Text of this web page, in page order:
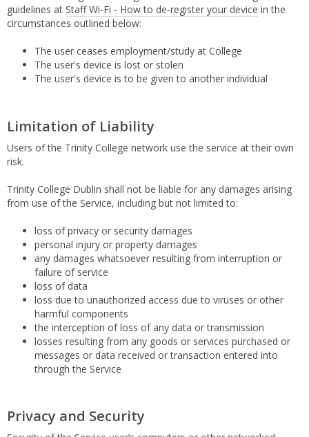
guidelines at Staff Wi-Fi - How to de-register your device in the
circumstances outlined below:
The user ceases employment/study at College
The user's device is lost or stolen
The user's device is to be given to another individual
Limitation of Liability
Users of the Trinity College network use the service at their own
risk.
Trinity College Dublin shall not be liable for any damages arising
from use of the Service, including but not limited to:
loss of privacy or security damages
personal injury or property damages
any damages whatsoever resulting from interruption or
failure of service
loss of data
loss due to unauthorized access due to viruses or other
harmful components
the interception of loss of any data or transmission
losses resulting from any goods or services purchased or
messages or data received or transaction entered into
through the Service
Privacy and Security